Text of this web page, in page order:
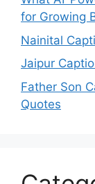
for Growing
Nainital
Jaipur
Father Son
Quotes